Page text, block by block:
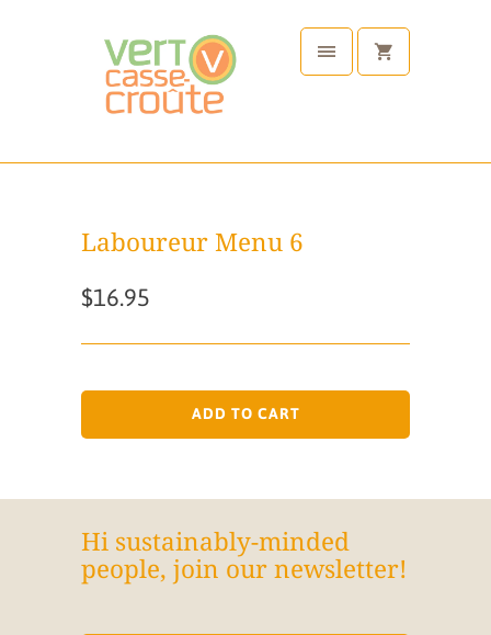
Laboureur Menu 6
$16.95
ADD TO CART
Hi sustainably-minded
people, join our newsletter!